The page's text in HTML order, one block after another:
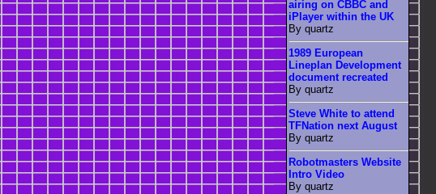
airing on CBBC and
iPlayer within the UK
By quartz
1989 European
Lineplan Development
document recreated
By quartz
Steve White to attend
TFNation next August
By quartz
Robotmasters Website
Intro Video
By quartz